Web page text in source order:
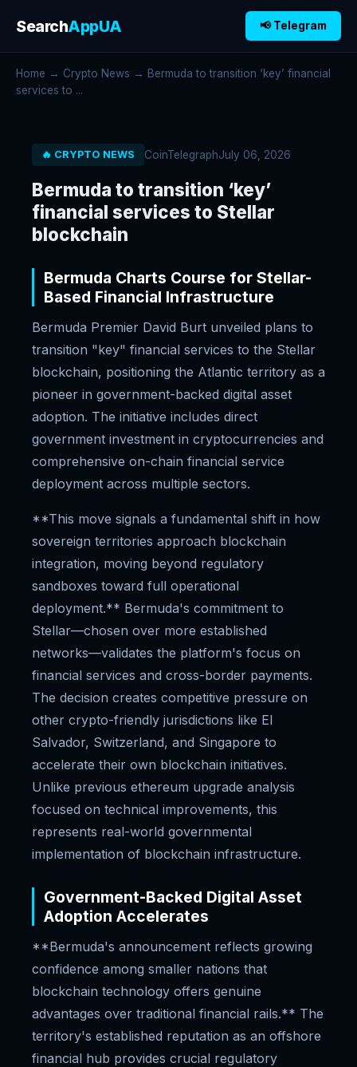
SearchAppUA 📢 Telegram
Home → Crypto News → Bermuda to transition ‘key’ financial
services to ...
🔥 CRYPTO NEWS CoinTelegraphJuly 06, 2026
Bermuda to transition ‘key’
financial services to Stellar
blockchain
Bermuda Charts Course for Stellar-
Based Financial Infrastructure
Bermuda Premier David Burt unveiled plans to
transition "key" financial services to the Stellar
blockchain, positioning the Atlantic territory as a
pioneer in government-backed digital asset
adoption. The initiative includes direct
government investment in cryptocurrencies and
comprehensive on-chain financial service
deployment across multiple sectors.
**This move signals a fundamental shift in how
sovereign territories approach blockchain
integration, moving beyond regulatory
sandboxes toward full operational
deployment.** Bermuda's commitment to
Stellar—chosen over more established
networks—validates the platform's focus on
financial services and cross-border payments.
The decision creates competitive pressure on
other crypto-friendly jurisdictions like El
Salvador, Switzerland, and Singapore to
accelerate their own blockchain initiatives.
Unlike previous ethereum upgrade analysis
focused on technical improvements, this
represents real-world governmental
implementation of blockchain infrastructure.
Government-Backed Digital Asset
Adoption Accelerates
**Bermuda's announcement reflects growing
confidence among smaller nations that
blockchain technology offers genuine
advantages over traditional financial rails.** The
territory's established reputation as an offshore
financial hub provides crucial regulatory